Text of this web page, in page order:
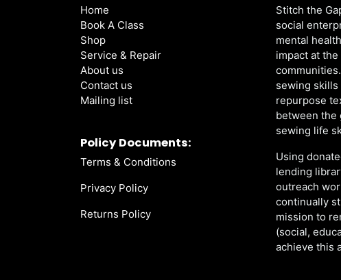
Home
Book A Class
Shop
Service & Repair
About us
Contact us
Mailing list
Policy Documents:
Terms & Conditions
Privacy Policy
Returns Policy
Stitch the
social
mental
impact at
sewing skills
repurpose
between the
sewing life
Using
lending
outreach
continually
mission to
(social,
achieve this